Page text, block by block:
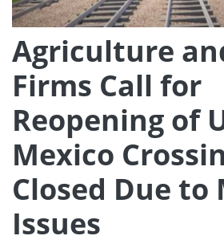
Agriculture
Firms Call for
Reopening of
Mexico
Closed Due
Issues